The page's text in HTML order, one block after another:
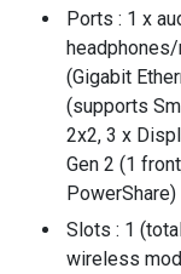
Ports : 1 x
(Gigabit
(supports
2x2, 3 x
Gen 2 (1
PowerShare)
Slots : 1
wireless